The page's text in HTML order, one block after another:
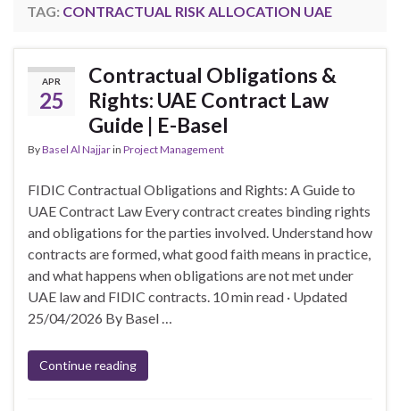
TAG: CONTRACTUAL RISK ALLOCATION UAE
APR
25
Contractual Obligations &
Rights: UAE Contract Law
Guide | E-Basel
ByBasel Al Najjarin Project Management
FIDIC Contractual Obligations and Rights: A Guide to
UAE Contract Law Every contract creates binding rights
and obligations for the parties involved. Understand how
contracts are formed, what good faith means in practice,
and what happens when obligations are not met under
UAE law and FIDIC contracts. 10 min read · Updated
25/04/2026 By Basel …
Continue reading